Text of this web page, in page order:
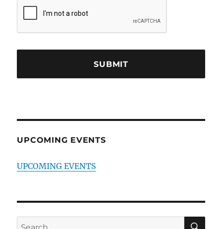
UPCOMING EVENTS
UPCOMING EVENTS
Search